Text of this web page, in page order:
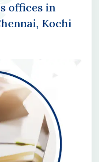
offices in
Kochi